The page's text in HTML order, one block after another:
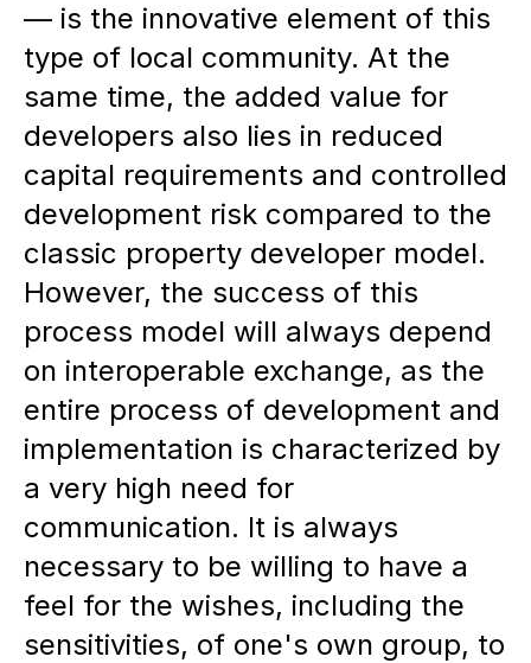
— is the innovative element of this
type of local community. At the
same time, the added value for
developers also lies in reduced
capital requirements and controlled
development risk compared to the
classic property developer model.
However, the success of this
process model will always depend
on interoperable exchange, as the
entire process of development and
implementation is characterized by
a very high need for
communication. It is always
necessary to be willing to have a
feel for the wishes, including the
sensitivities, of one's own group, to